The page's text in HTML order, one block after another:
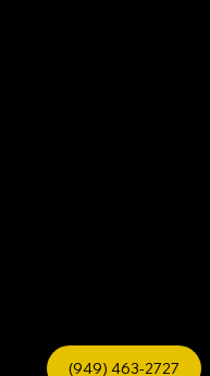
(949) 463-2727